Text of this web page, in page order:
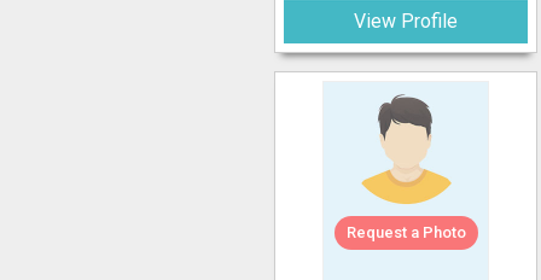
View Profile
Request a Photo